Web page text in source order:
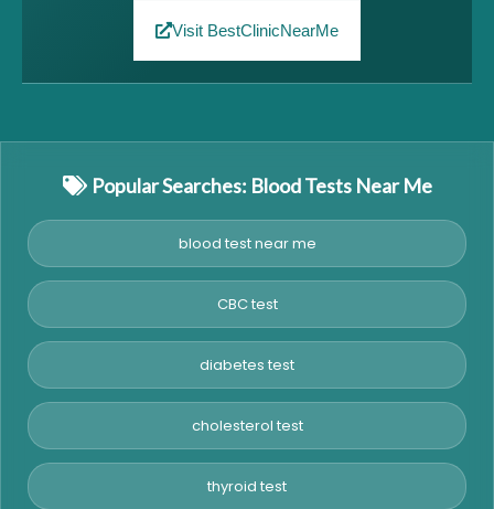
Visit BestClinicNearMe
Popular Searches: Blood Tests Near Me
blood test near me
CBC test
diabetes test
cholesterol test
thyroid test